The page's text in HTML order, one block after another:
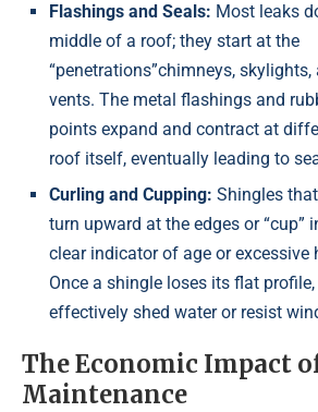
Flashings and Seals: Most leaks
middle of a roof; they start at the
“penetrations”chimneys,
vents. The metal flashings and
points expand and contract at
roof itself, eventually leading to
Curling and Cupping: Shingles
turn upward at the edges or “cup”
clear indicator of age or excessive
Once a shingle loses its flat
effectively shed water or resist
The Economic Impact
Maintenance